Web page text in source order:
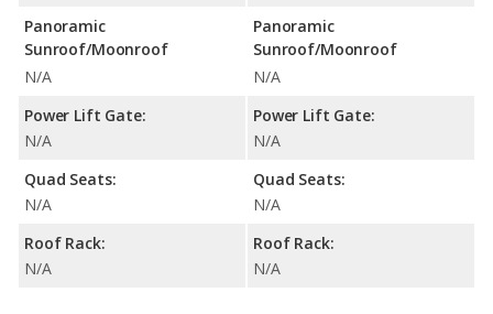
Panoramic
Sunroof/Moonroof
N/A
Power Lift Gate:
N/A
Quad Seats:
N/A
Roof Rack:
N/A
Panoramic
Sunroof/Moonroof
N/A
Power Lift Gate:
N/A
Quad Seats:
N/A
Roof Rack:
N/A